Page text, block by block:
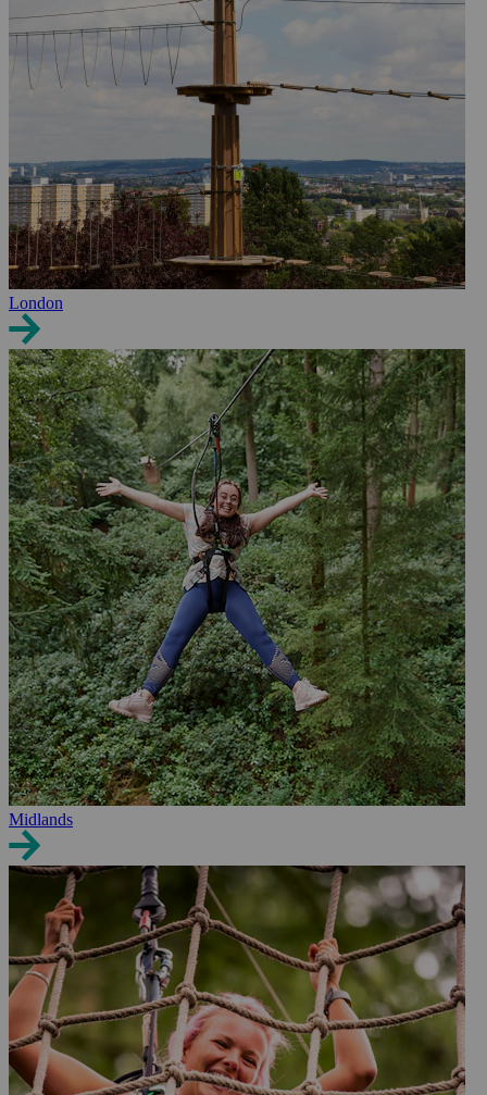
London
Midlands